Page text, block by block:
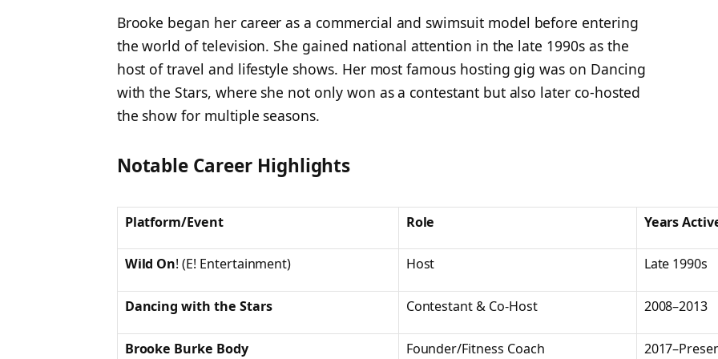
Brooke began her career as a commercial and swimsuit model before entering
the world of television. She gained national attention in the late 1990s as the
host of travel and lifestyle shows. Her most famous hosting gig was on Dancing
with the Stars, where she not only won as a contestant but also later co-hosted
the show for multiple seasons.
Notable Career Highlights
Platform/Event Role Years
Wild On! (E! Entertainment) Host Late 1990s
Dancing with the Stars Contestant & Co-Host 2008–2013
Brooke Burke Body Founder/Fitness Coach